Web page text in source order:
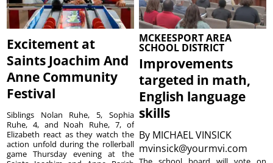
Excitement at
Saints Joachim And
Anne Community
Festival
Siblings Nolan Ruhe, 5, Sophia
Ruhe, 4, and Noah Ruhe, 7, of
Elizabeth react as they watch the
action unfold during the rollerball
game Thursday evening at the
MCKEESPORT AREA
SCHOOL DISTRICT
Improvements
targeted in math,
English language
skills
By MICHAEL VINSICK
mvinsick@yourmvi.com